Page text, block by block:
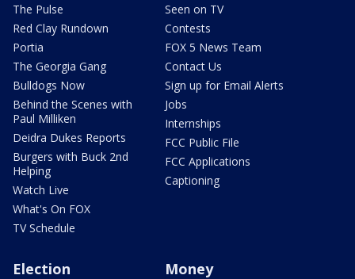
The Pulse
Red Clay Rundown
Portia
The Georgia Gang
Bulldogs Now
Behind the Scenes with
Paul Milliken
Deidra Dukes Reports
Burgers with Buck 2nd
Helping
Watch Live
What's On FOX
TV Schedule
Seen on TV
Contests
FOX 5 News Team
Contact Us
Sign up for Email Alerts
Jobs
Internships
FCC Public File
FCC Applications
Captioning
Election Money